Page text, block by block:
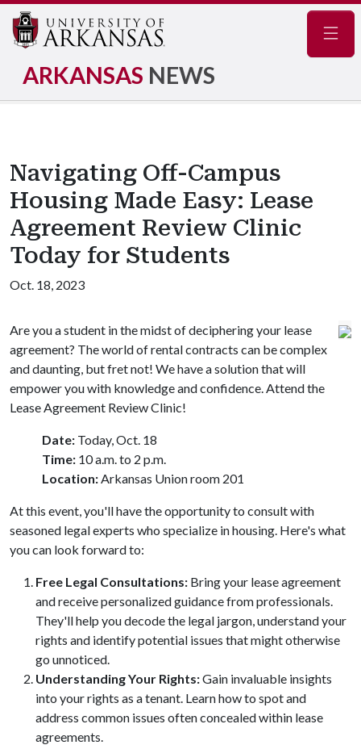
ARKANSAS NEWS
Navigating Off-Campus
Housing Made Easy: Lease
Agreement Review Clinic
Today for Students
Oct. 18, 2023
Are you a student in the midst of deciphering your lease
agreement? The world of rental contracts can be complex
and daunting, but fret not! We have a solution that will
empower you with knowledge and confidence. Attend the
Lease Agreement Review Clinic!
Date: Today, Oct. 18
Time: 10 a.m. to 2 p.m.
Location:Arkansas Union room 201
At this event, you'll have the opportunity to consult with
seasoned legal experts who specialize in housing. Here's what
you can look forward to:
Free Legal Consultations: Bring your lease agreement
and receive personalized guidance from professionals.
They'll help you decode the legal jargon, understand your
rights and identify potential issues that might otherwise
go unnoticed.
Understanding Your Rights:Gain invaluable insights
into your rights as a tenant. Learn how to spot and
address common issues often concealed within lease
agreements.